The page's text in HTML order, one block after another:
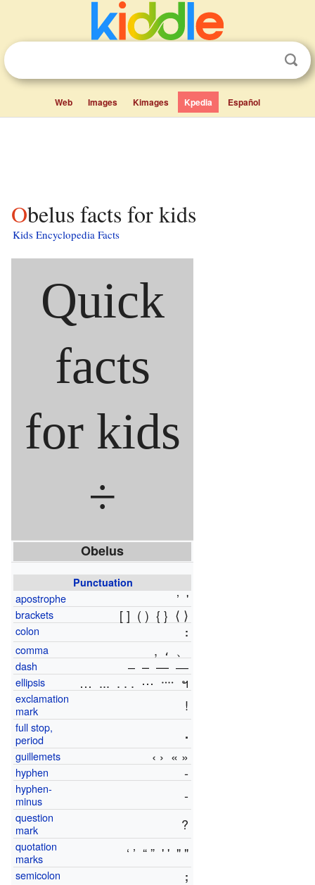
Web Images Kimages Kpedia Español
Obelus facts for kids
Kids Encyclopedia Facts
Quick
facts
for kids
÷
Obelus
Punctuation
apostrophe ’ '
brackets [ ] ( ) { } ⟨ ⟩
colon :
comma , ، 、
dash ‒ – — ―
ellipsis … ... . . . ⋯ ᠁ ฯ
exclamation
mark
!
full stop,
period
.
guillemets ‹ › « »
hyphen ‐
hyphen-
minus
-
question
mark
?
quotation
marks
‘ ’ “ ” ' ' " "
semicolon ;